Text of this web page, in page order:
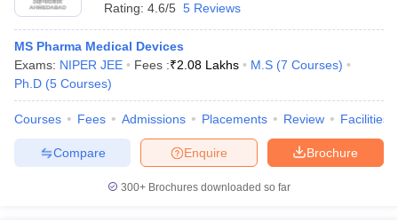
Rating: 4.6/5 5 Reviews
MS Pharma Medical Devices
Exams: NIPER JEE Fees :₹2.08 Lakhs M.S (7 Courses)
Ph.D (5 Courses)
Courses Fees Admissions Placements Review Facilities
Brochure
Enquire
Compare
300+ Brochures downloaded so far